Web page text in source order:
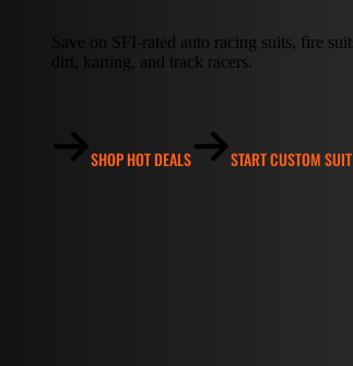
Save on SFI-rated auto racing suits, fire
dirt, karting, and track racers.
SHOP HOT DEALS START CUSTOM SUIT